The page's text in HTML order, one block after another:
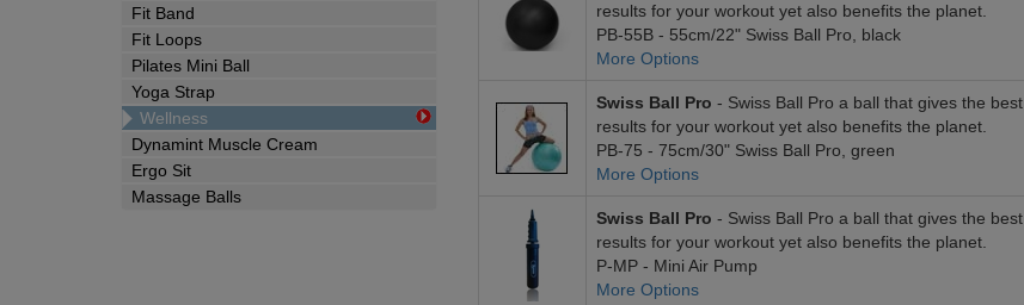
Fit Band
Fit Loops
Pilates Mini Ball
Yoga Strap
Wellness
Dynamint Muscle Cream
Ergo Sit
Massage Balls
results for your workout yet also benefits the planet.
PB-55B - 55cm/22" Swiss Ball Pro, black
More Options
Swiss Ball Pro - Swiss Ball Pro a ball that gives the best
results for your workout yet also benefits the planet.
PB-75 - 75cm/30" Swiss Ball Pro, green
More Options
Swiss Ball Pro - Swiss Ball Pro a ball that gives the best
results for your workout yet also benefits the planet.
P-MP - Mini Air Pump
More Options